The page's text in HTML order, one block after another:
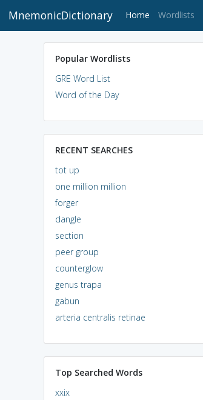
MnemonicDictionary Home (current)
Wordlists
Popular Wordlists
GRE Word List
Word of the Day
RECENT SEARCHES
tot up
one million million
forger
dangle
section
peer group
counterglow
genus trapa
gabun
arteria centralis retinae
Top Searched Words
xxix